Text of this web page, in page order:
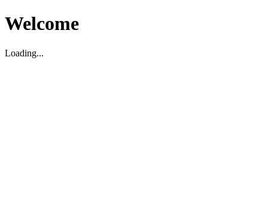
Welcome
Loading...